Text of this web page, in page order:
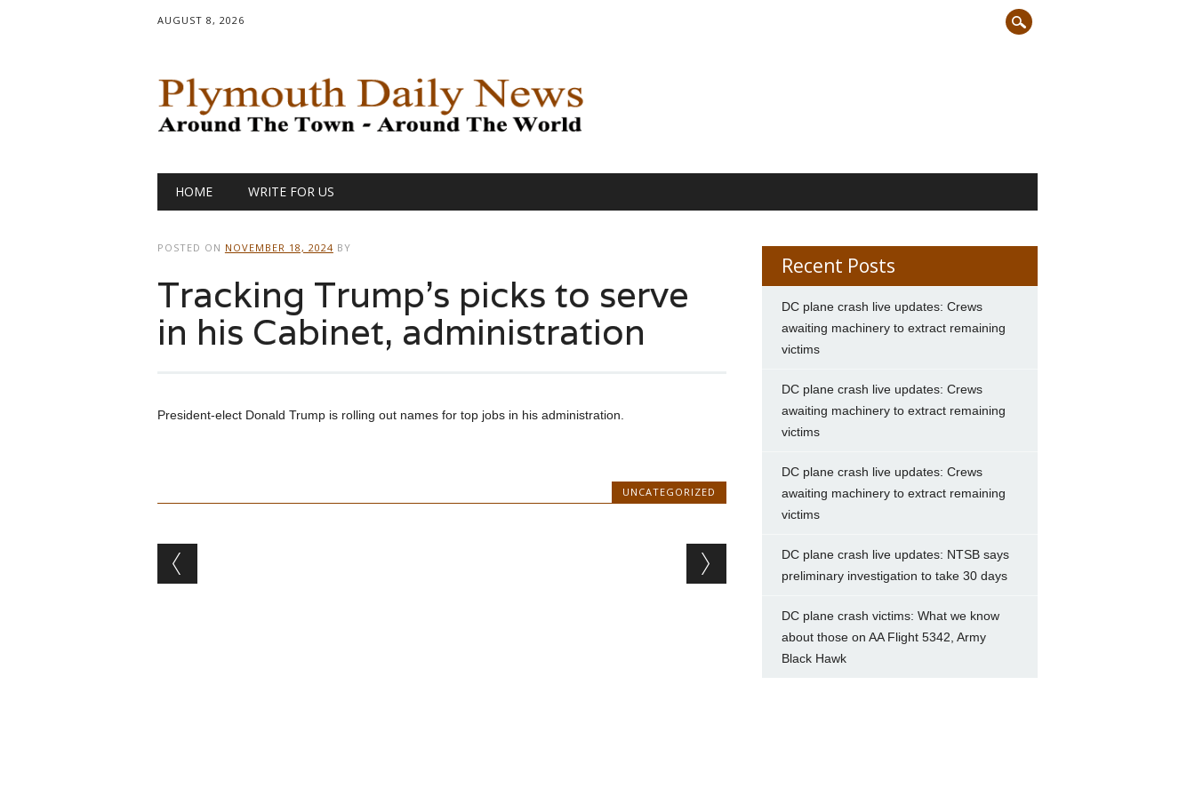
AUGUST 8, 2026
Main menu
HOME WRITE FOR US
POSTED ON NOVEMBER 18, 2024 BY
Tracking Trump’s picks to serve
in his Cabinet, administration
President-elect Donald Trump is rolling out names for top jobs in his administration.
UNCATEGORIZED
Post navigation
Recent Posts
DC plane crash live updates: Crews
awaiting machinery to extract remaining
victims
DC plane crash live updates: Crews
awaiting machinery to extract remaining
victims
DC plane crash live updates: Crews
awaiting machinery to extract remaining
victims
DC plane crash live updates: NTSB says
preliminary investigation to take 30 days
DC plane crash victims: What we know
about those on AA Flight 5342, Army
Black Hawk